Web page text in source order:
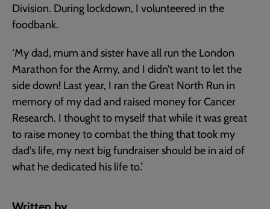
Division. During lockdown, I volunteered in the
foodbank.
‘My dad, mum and sister have all run the London
Marathon for the Army, and I didn’t want to let the
side down! Last year, I ran the Great North Run in
memory of my dad and raised money for Cancer
Research. I thought to myself that while it was great
to raise money to combat the thing that took my
dad's life, my next big fundraiser should be in aid of
what he dedicated his life to.’